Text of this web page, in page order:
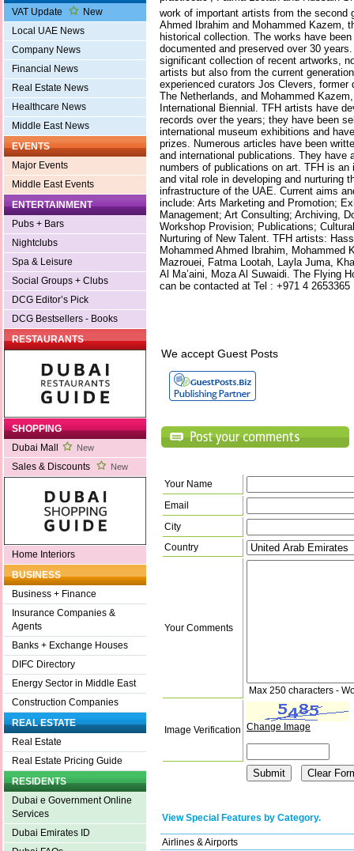
VAT Update
New
Local UAE News
Company News
Financial News
Real Estate News
Healthcare News
Middle East News
EVENTS
Major Events
Middle East Events
ENTERTAINMENT
Pubs + Bars
Nightclubs
Spa & Leisure
Social Groups + Clubs
DCG Editor’s Pick
DCG Bestsellers - Books
RESTAURANTS
SHOPPING
Dubai Mall
New
Sales & Discounts New
Home Interiors
BUSINESS
Business + Finance
Insurance Companies &
Agents
Banks + Exchange Houses
DIFC Directory
Energy Sector in Middle East
Construction Companies
REAL ESTATE
Real Estate
Real Estate Pricing Guide
RESIDENTS
Dubai e Government Online
Services
Dubai Emirates ID
work of important artists from the second
Ahmed Ibrahim and Mohammed Kazem,
historical collection. The works have
documented and preserved over 30
significant collection of recent artworks,
artists but also from the current
experienced curators Jos Clevers, former
The Netherlands, and Mohammed
International Biennial. TFH artists have
records over the years; they have been
international museum exhibitions and
prizes. Numerous articles have been
and international publications. They have
numbers of publications on art. TFH is
and vital role in developing and nurturing
infrastructure of the UAE. Current aims
include: Arts Marketing and Promotion;
Management; Art Consulting; Archiving,
Workshop Provision; Publications;
Nurturing of New Talent. TFH artists:
Mohammed Ahmed Ibrahim, Mohammed
Mazrouei, Fatma Lootah, Layla Juma,
Al Ma’aini, Moza Al Suwaidi. The Flying
can be contacted at Tel : +971 4 2653365
We accept Guest Posts
Your Name
Email
City
Country
Your Comments
Max 250 characters -
Image Verification Change Image
View Special Features by Category.
Airlines & Airports